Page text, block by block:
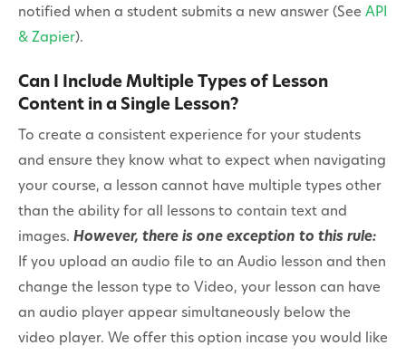
notified when a student submits a new answer (See API
& Zapier).
Can I Include Multiple Types of Lesson
Content in a Single Lesson?
To create a consistent experience for your students
and ensure they know what to expect when navigating
your course, a lesson cannot have multiple types other
than the ability for all lessons to contain text and
images. However, there is one exception to this rule:
If you upload an audio file to an Audio lesson and then
change the lesson type to Video, your lesson can have
an audio player appear simultaneously below the
video player. We offer this option incase you would like